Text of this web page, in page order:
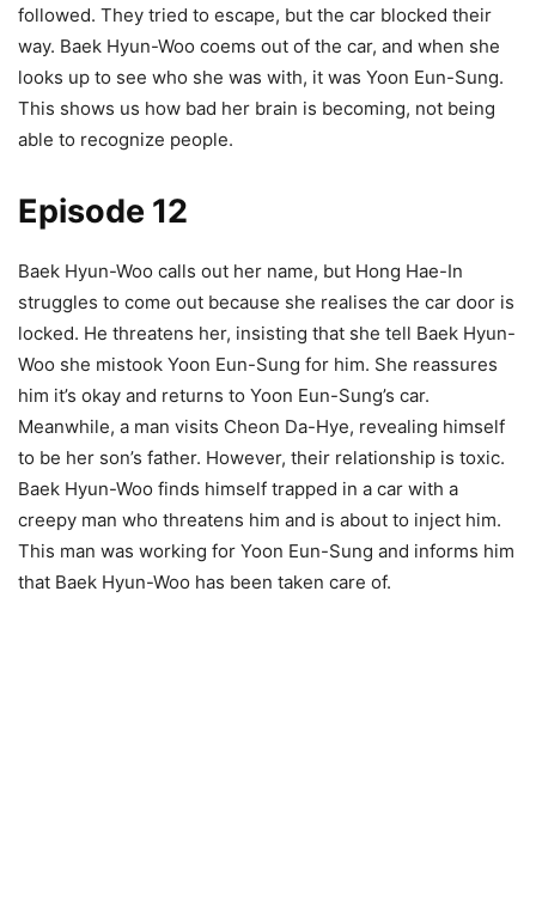
followed. They tried to escape, but the car blocked their
way. Baek Hyun-Woo coems out of the car, and when she
looks up to see who she was with, it was Yoon Eun-Sung.
This shows us how bad her brain is becoming, not being
able to recognize people.
Episode 12
Baek Hyun-Woo calls out her name, but Hong Hae-In
struggles to come out because she realises the car door is
locked. He threatens her, insisting that she tell Baek Hyun-
Woo she mistook Yoon Eun-Sung for him. She reassures
him it’s okay and returns to Yoon Eun-Sung’s car.
Meanwhile, a man visits Cheon Da-Hye, revealing himself
to be her son’s father. However, their relationship is toxic.
Baek Hyun-Woo finds himself trapped in a car with a
creepy man who threatens him and is about to inject him.
This man was working for Yoon Eun-Sung and informs him
that Baek Hyun-Woo has been taken care of.